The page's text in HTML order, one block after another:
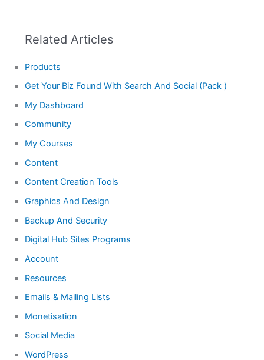
Related Articles
Products
Get Your Biz Found With Search And Social (Pack )
My Dashboard
Community
My Courses
Content
Content Creation Tools
Graphics And Design
Backup And Security
Digital Hub Sites Programs
Account
Resources
Emails & Mailing Lists
Monetisation
Social Media
WordPress